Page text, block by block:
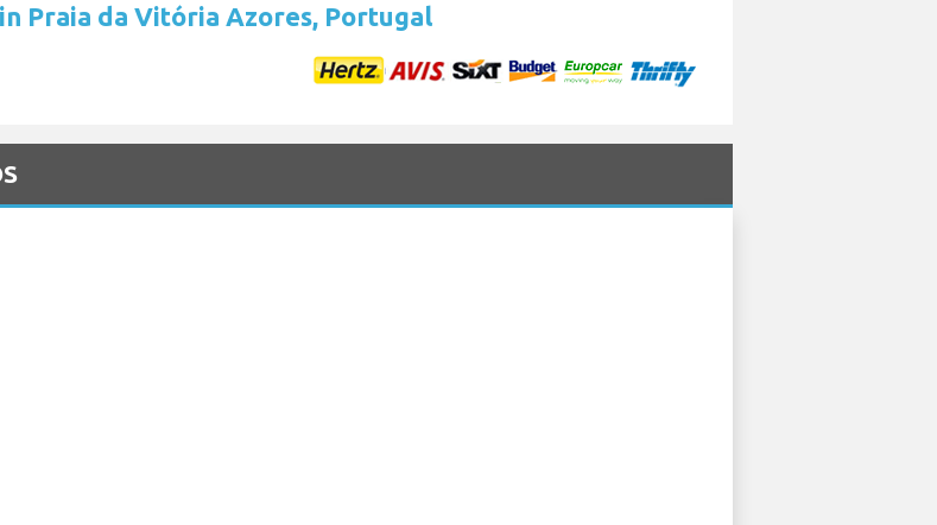
Praia da Vitória Azores, Portugal